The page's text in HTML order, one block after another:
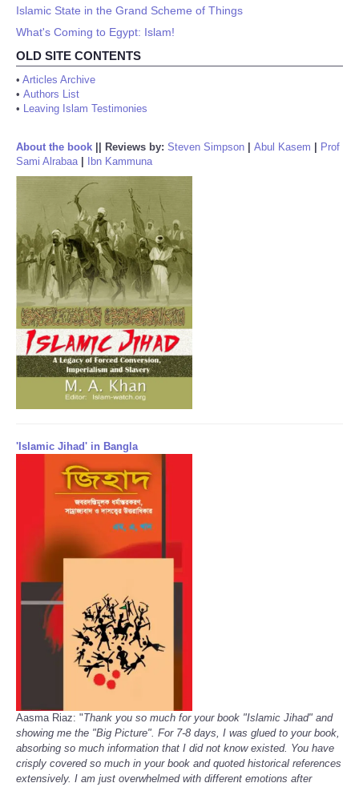
Islamic State in the Grand Scheme of Things
What's Coming to Egypt: Islam!
OLD SITE CONTENTS
• Articles Archive
• Authors List
• Leaving Islam Testimonies
About the book Reviews by: Steven Simpson Abul Kasem
Prof
Sami Alrabaa| Ibn Kammuna
'Islamic Jihad' in Bangla
Aasma Riaz: "Thank you so much for your book "Islamic Jihad" and
showing me the "Big Picture". For 7-8 days, I was glued to your book,
absorbing so much information that I did not know existed. You have
crisply covered so much in your book and quoted historical references
extensively. I am just overwhelmed with different emotions after